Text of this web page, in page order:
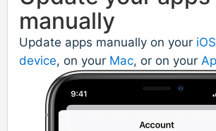
manually
Update apps manually on your
device, on your Mac, or on your